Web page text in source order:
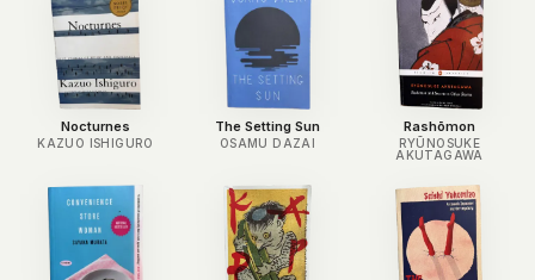
Nocturnes
KAZUO ISHIGURO
The Setting Sun
OSAMU DAZAI
Rashōmon
RYŪNOSUKE
AKUTAGAWA